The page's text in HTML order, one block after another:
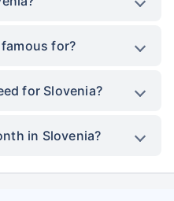
for?
for Slovenia?
in Slovenia?